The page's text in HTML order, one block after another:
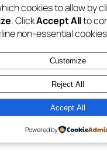
Blog
Five
cookies to allow by
. ClickAccept Allto
non-essential
Customize
Reject All
Accept All
Powered by